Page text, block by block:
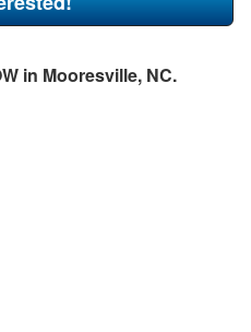
in Mooresville, NC.